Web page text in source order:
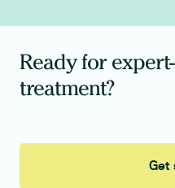
Ready for
treatment?
Get